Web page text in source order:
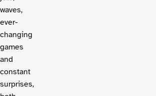
waves,
ever-
changing
games
and
constant
surprises,